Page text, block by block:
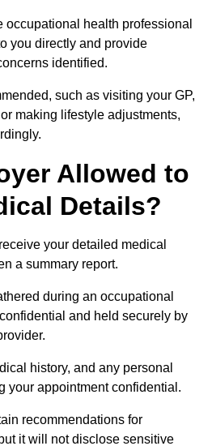
occupational health professional
you directly and provide
identified.
such as visiting your GP,
making lifestyle adjustments,
Allowed to
Details?
your detailed medical
a summary report.
during an occupational
and held securely by
history, and any personal
your appointment confidential.
recommendations for
it will not disclose sensitive